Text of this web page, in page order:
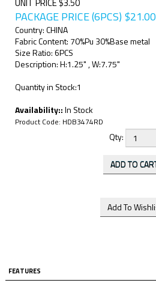
PACKAGE PRICE (6PCS) $21.00
Country: CHINA
Fabric Content: 70%Pu 30%Base metal
Size Ratio: 6PCS
Description: H:1.25" , W:7.75"
Quantity in Stock:1
Availability::In Stock
Product Code: HDB3474RD
Qty:
FEATURES